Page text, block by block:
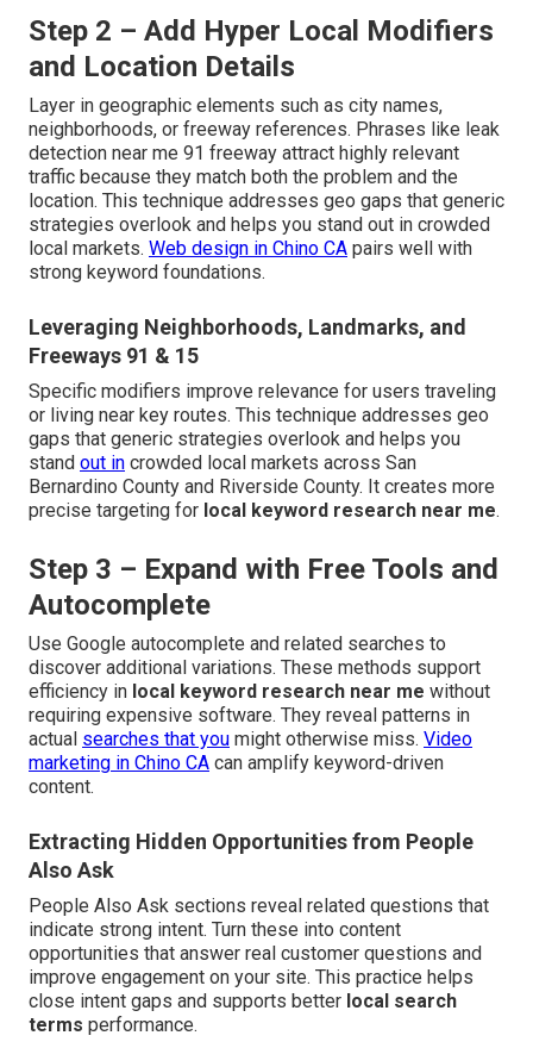
Step 2 – Add Hyper Local Modifiers
and Location Details
Layer in geographic elements such as city names,
neighborhoods, or freeway references. Phrases like leak
detection near me 91 freeway attract highly relevant
traffic because they match both the problem and the
location. This technique addresses geo gaps that generic
strategies overlook and helps you stand out in crowded
local markets. Web design in Chino CA pairs well with
strong keyword foundations.
Leveraging Neighborhoods, Landmarks, and
Freeways 91 & 15
Specific modifiers improve relevance for users traveling
or living near key routes. This technique addresses geo
gaps that generic strategies overlook and helps you
stand out in crowded local markets across San
Bernardino County and Riverside County. It creates more
precise targeting for local keyword research near me.
Step 3 – Expand with Free Tools and
Autocomplete
Use Google autocomplete and related searches to
discover additional variations. These methods support
efficiency in local keyword research near me without
requiring expensive software. They reveal patterns in
actual searches that you might otherwise miss. Video
marketing in Chino CA can amplify keyword-driven
content.
Extracting Hidden Opportunities from People
Also Ask
People Also Ask sections reveal related questions that
indicate strong intent. Turn these into content
opportunities that answer real customer questions and
improve engagement on your site. This practice helps
close intent gaps and supports better local search
terms performance.